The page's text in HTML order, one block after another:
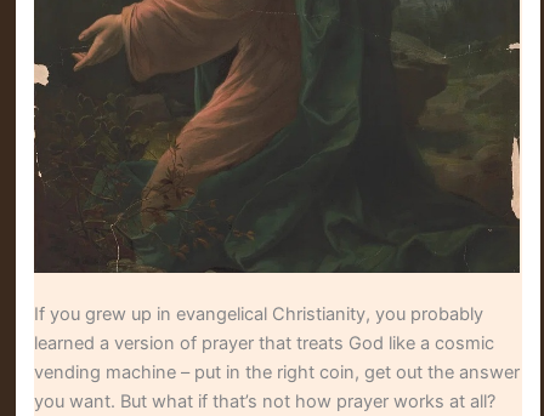
If you grew up in evangelical Christianity, you probably
learned a version of prayer that treats God like a cosmic
vending machine – put in the right coin, get out the answer
you want. But what if that’s not how prayer works at all?